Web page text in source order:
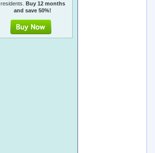
residents. Buy 12 months
and save 50%!